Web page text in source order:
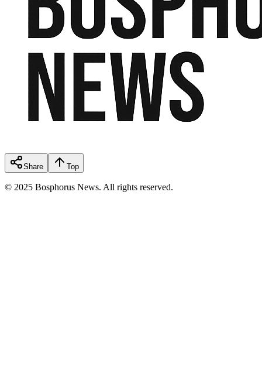
Share Top
© 2025 Bosphorus News. All rights reserved.